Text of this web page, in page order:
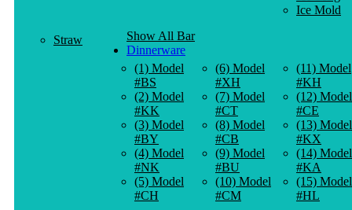
Ice Mold
Straw
Show All Bar
Dinnerware
(1) Model
#BS
(2) Model
#KK
(3) Model
#BY
(4) Model
#NK
(5) Model
#CH
(6) Model
#XH
(7) Model
#CT
(8) Model
#CB
(9) Model
#BU
(10) Model
#CM
(11) Model
#KH
(12) Model
#CE
(13) Model
#KX
(14) Model
#KA
(15) Model
#HL